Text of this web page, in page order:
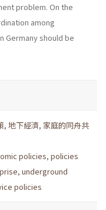
problem. On the
among
Germany should be
, 地下經濟, 家庭的同舟共
policies,policies
, underground
policies